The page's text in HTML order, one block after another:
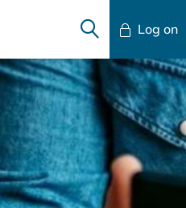
Log on